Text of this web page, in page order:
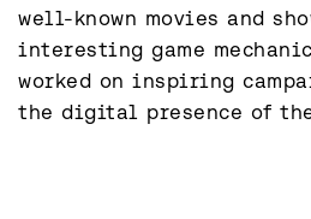
well-known movies and
interesting game
worked on inspiring
the digital presence of the